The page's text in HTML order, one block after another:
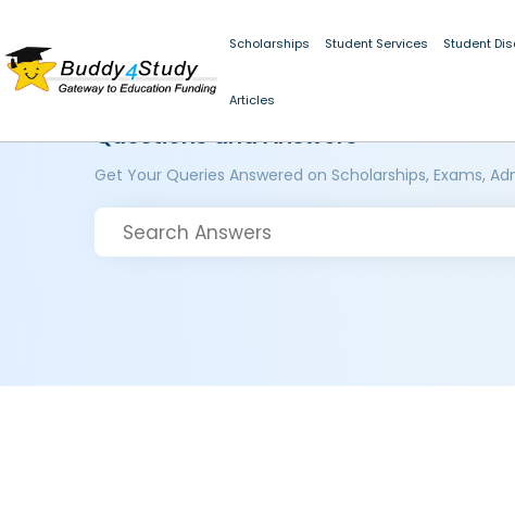
Scholarships Student Services Student
Articles
Questions and Answers
Get Your Queries Answered on Scholarships, Exams,